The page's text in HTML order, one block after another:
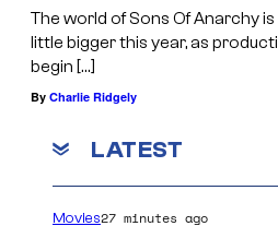
The world of Sons Of Anarchy
little bigger this year, as
begin […]
By Charlie Ridgely
LATEST
Movies27 minutes ago